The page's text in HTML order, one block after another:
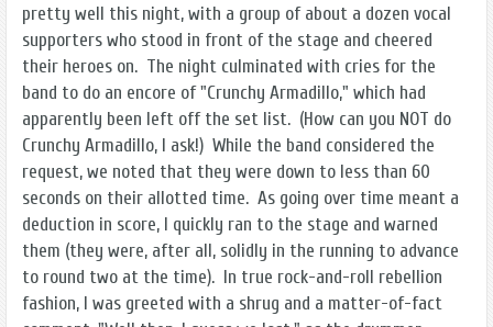
pretty well this night, with a group of about a dozen vocal
supporters who stood in front of the stage and cheered
their heroes on. The night culminated with cries for the
band to do an encore of "Crunchy Armadillo," which had
apparently been left off the set list. (How can you NOT do
Crunchy Armadillo, I ask!) While the band considered the
request, we noted that they were down to less than 60
seconds on their allotted time. As going over time meant a
deduction in score, I quickly ran to the stage and warned
them (they were, after all, solidly in the running to advance
to round two at the time). In true rock-and-roll rebellion
fashion, I was greeted with a shrug and a matter-of-fact